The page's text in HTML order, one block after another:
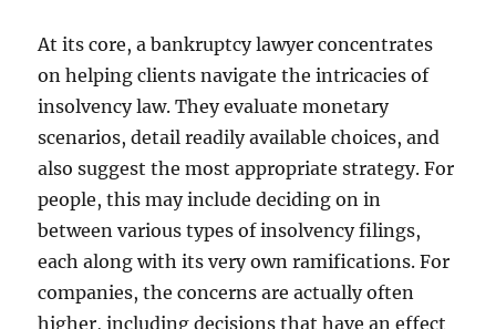
At its core, a bankruptcy lawyer concentrates
on helping clients navigate the intricacies of
insolvency law. They evaluate monetary
scenarios, detail readily available choices, and
also suggest the most appropriate strategy. For
people, this may include deciding on in
between various types of insolvency filings,
each along with its very own ramifications. For
companies, the concerns are actually often
higher, including decisions that have an effect